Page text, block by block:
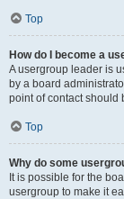
Top
How do I become a
A usergroup leader is
by a board
point of contact should
Top
Why do some
It is possible for the
usergroup to make it